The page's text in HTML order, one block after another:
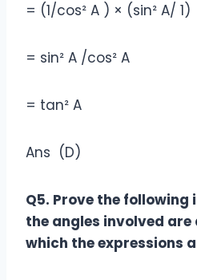
= (1/cos² A ) × (sin² A/ 1)
= sin² A /cos² A
= tan² A
Ans (D)
Q5. Prove the following
the angles involved
which the expressions